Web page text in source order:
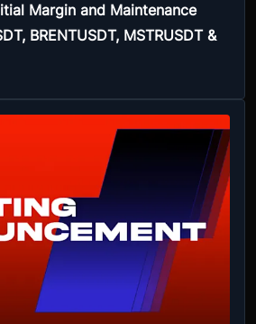
Margin and Maintenance
BRENTUSDT, MSTRUSDT &